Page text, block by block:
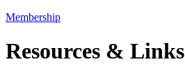
Membership
Resources & Links